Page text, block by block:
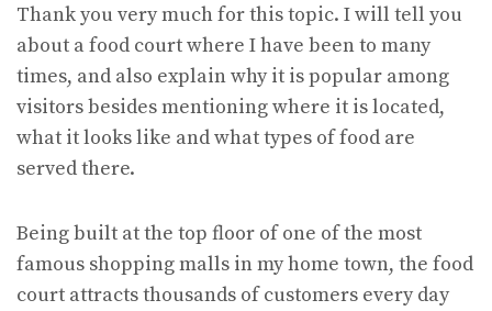
Thank you very much for this topic. I will tell you
about a food court where I have been to many
times, and also explain why it is popular among
visitors besides mentioning where it is located,
what it looks like and what types of food are
served there.
Being built at the top floor of one of the most
famous shopping malls in my home town, the food
court attracts thousands of customers every day